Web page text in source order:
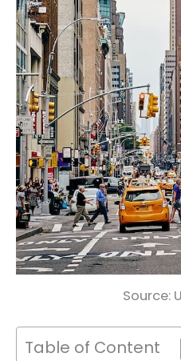
Source:
Table of Content